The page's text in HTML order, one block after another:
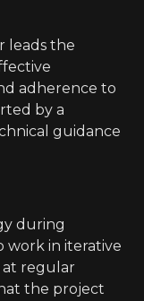
leads the
adherence to
by a
guidance
during
work in iterative
at regular
the project